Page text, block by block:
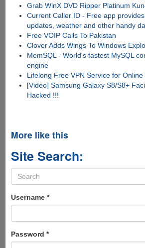
Grab WinX DVD Ripper Platinum
Current Caller ID - Free app
updates, weather and other handy
Free VOIP Calls To Pakistan
Clover Adds Wings To Windows
MemSQL - World's fastest MySQL
engine
Lifelong Free VPN Service for
[Video] Samsung Galaxy S8/S8+
Hacked !!!
More like this
Site Search:
Search
form
Username *
Password *